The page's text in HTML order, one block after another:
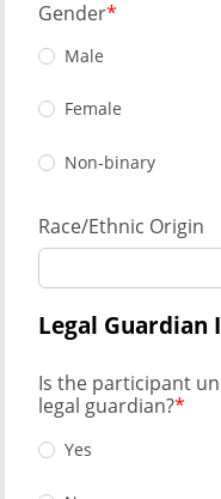
Gender
Male
Female
Non-binary
Race/Ethnic Origin
Legal
Is the participant
legal guardian?
Yes